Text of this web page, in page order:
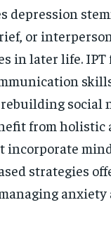
depression
or
in later life. IPT
social
from holistic
incorporate
strategies
anxiety